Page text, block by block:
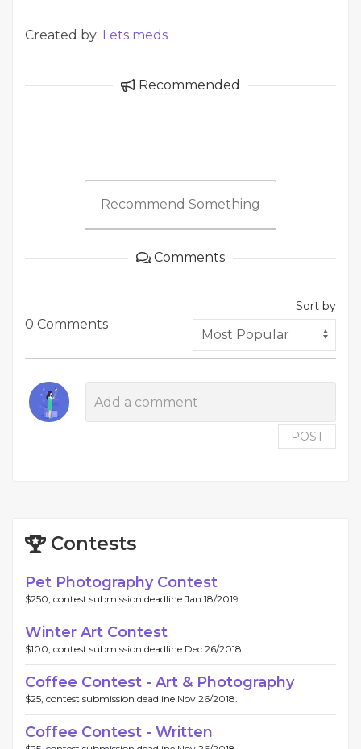
Created by: Lets meds
Recommended
Recommend Something
Comments
0 Comments
Sort by
POST
Contests
Pet Photography Contest
$250, contest submission deadline Jan 18/2019.
Winter Art Contest
$100, contest submission deadline Dec 26/2018.
Coffee Contest - Art & Photography
$25, contest submission deadline Nov 26/2018.
Coffee Contest - Written